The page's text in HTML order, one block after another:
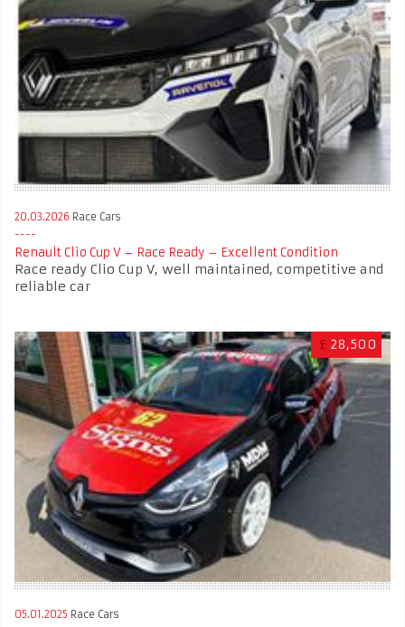
20.03.2026 Race Cars
Renault Clio Cup V – Race Ready – Excellent Condition
Race ready Clio Cup V, well maintained, competitive and
reliable car
£ 28,500
05.01.2025 Race Cars